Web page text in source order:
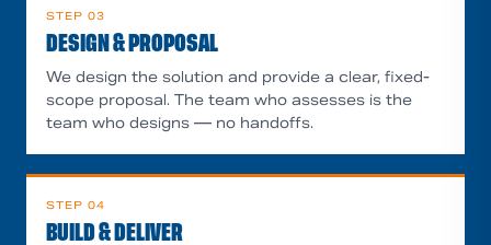
STEP 03
DESIGN & PROPOSAL
We design the solution and provide a clear, fixed-
scope proposal. The team who assesses is the
team who designs — no handoffs.
STEP 04
BUILD & DELIVER